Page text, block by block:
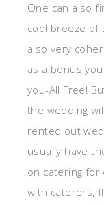
One can also
cool breeze of
also very
as a bonus
you-All Free!
the wedding
rented out
usually have
on catering for
with caterers,